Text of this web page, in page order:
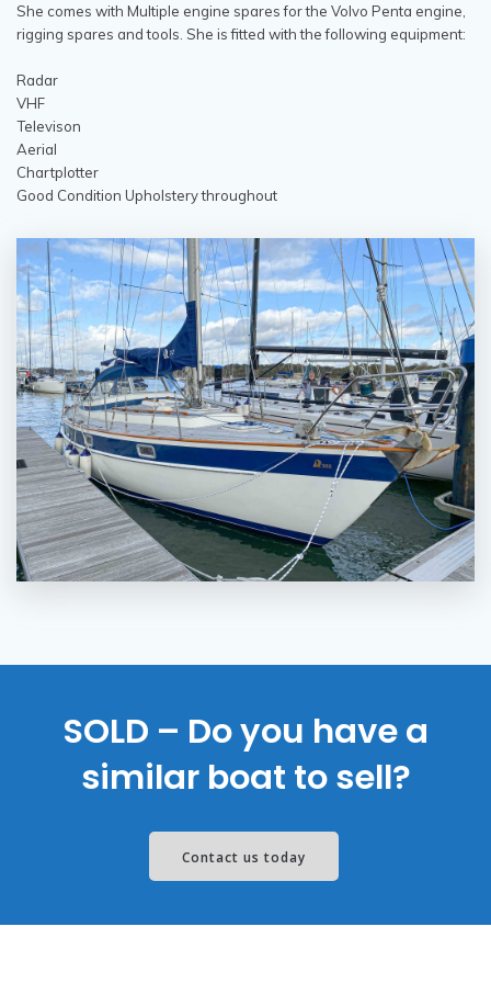
She comes with Multiple engine spares for the Volvo Penta engine,
rigging spares and tools. She is fitted with the following equipment:
Radar
VHF
Televison
Aerial
Chartplotter
Good Condition Upholstery throughout
SOLD – Do you have a
similar boat to sell?
Contact us today